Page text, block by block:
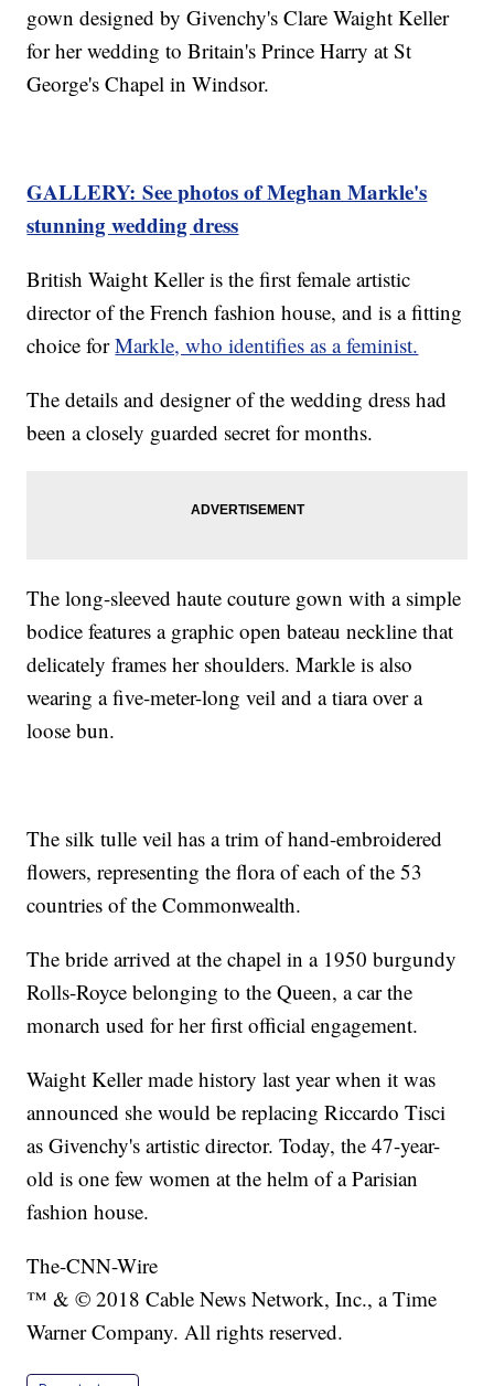
gown designed by Givenchy's Clare Waight Keller
for her wedding to Britain's Prince Harry at St
George's Chapel in Windsor.
GALLERY: See photos of Meghan Markle's
stunning wedding dress
British Waight Keller is the first female artistic
director of the French fashion house, and is a fitting
choice forMarkle, who identifies as a feminist.
The details and designer of the wedding dress had
been a closely guarded secret for months.
The long-sleeved haute couture gown with a simple
bodice features a graphic open bateau neckline that
delicately frames her shoulders. Markle is also
wearing a five-meter-long veil and a tiara over a
loose bun.
The silk tulle veil has a trim of hand-embroidered
flowers, representing the flora of each of the 53
countries of the Commonwealth.
The bride arrived at the chapel in a 1950 burgundy
Rolls-Royce belonging to the Queen, a car the
monarch used for her first official engagement.
Waight Keller made history last year when it was
announced she would be replacing Riccardo Tisci
as Givenchy's artistic director. Today, the 47-year-
old is one few women at the helm of a Parisian
fashion house.
The-CNN-Wire
™ & © 2018 Cable News Network, Inc., a Time
Warner Company. All rights reserved.